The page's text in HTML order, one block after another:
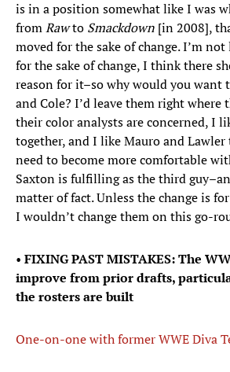
is in a position somewhat like I was
fromRawto Smackdown [in 2008],
moved for the sake of change. I’m
for the sake of change, I think there
reason for it–so why would you want
and Cole? I’d leave them right where
their color analysts are concerned, I
together, and I like Mauro and
need to become more comfortable
Saxton is fulfilling as the third
matter of fact. Unless the change is
I wouldn’t change them on this go-
• FIXING PAST MISTAKES: The
improve from prior drafts,
the rosters are built
One-on-one with former WWE Diva